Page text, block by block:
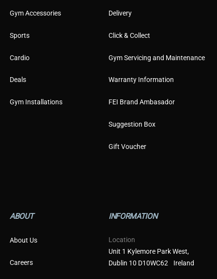
Gym Accessories
Sports
Cardio
Deals
Gym Installations
Delivery
Click & Collect
Gym Servicing and Maintenance
Warranty Information
FEI Brand Ambasador
Suggestion Box
Gift Voucher
ABOUT
About Us
Careers
INFORMATION
Location
Unit 1 Kylemore Park West,
Dublin 10 D10WC62 Ireland